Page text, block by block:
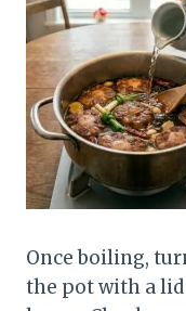
Once boiling,
the pot with a lid